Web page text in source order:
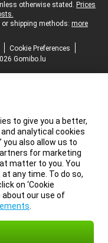
otherwise stated. Prices
shipping methods: more
Cookie Preferences
Gomibo.lu
to give you a better,
analytical cookies
you also allow us to
for marketing
matter to you. You
any time. To do so,
on ‘Cookie
about our use of